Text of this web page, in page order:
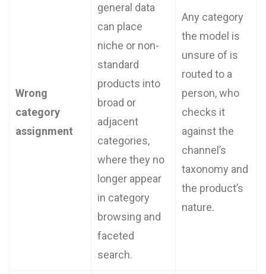
Wrong
category
assignment
general data
can place
niche or non-
standard
products into
broad or
adjacent
categories,
where they no
longer appear
in category
browsing and
faceted
search.
Any category
the model is
unsure of is
routed to a
person, who
checks it
against the
channel’s
taxonomy and
the product’s
nature.